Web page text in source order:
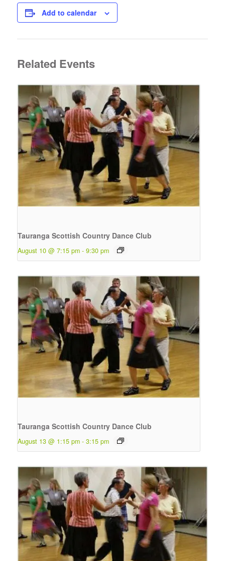
Add to calendar
Related Events
Tauranga Scottish Country Dance Club
August 10 @ 7:15 pm - 9:30 pm
Tauranga Scottish Country Dance Club
August 13 @ 1:15 pm - 3:15 pm